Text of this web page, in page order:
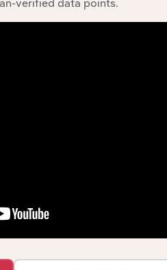
verified data points.